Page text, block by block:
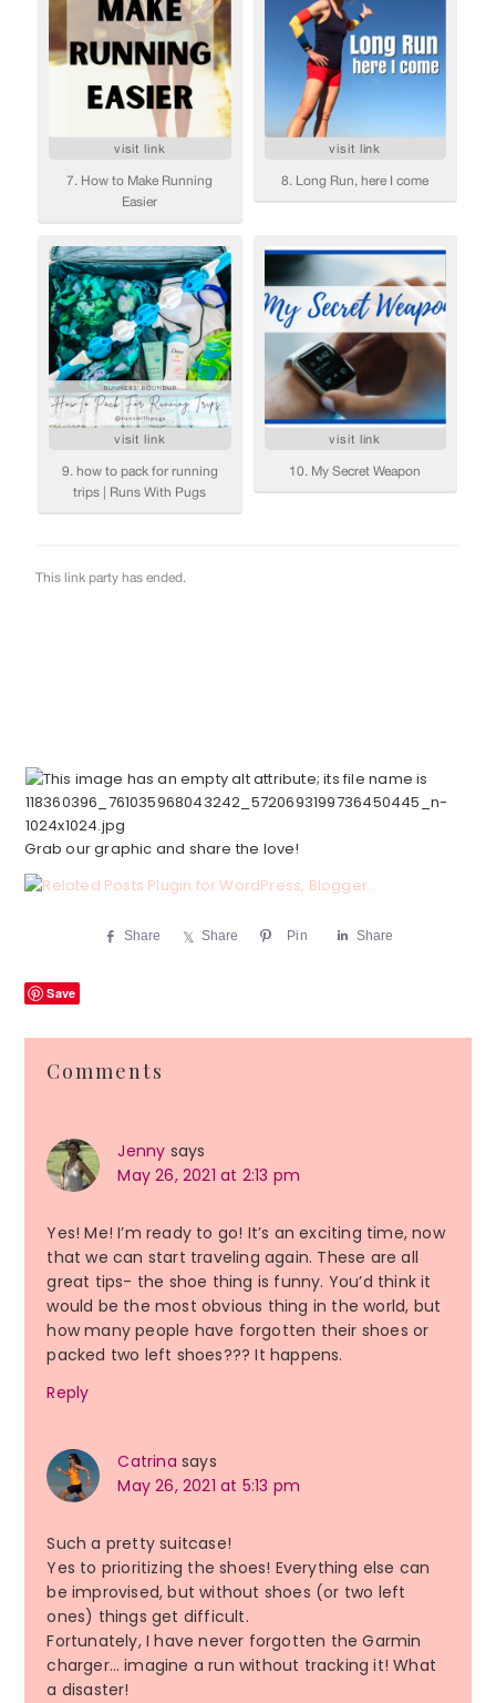
Grab our graphic and share the love!
Share Share Pin Share
Save
Reader
Interactions
Comments
Jenny says
May 26, 2021 at 2:13 pm
Yes! Me! I’m ready to go! It’s an exciting time, now
that we can start traveling again. These are all
great tips- the shoe thing is funny. You’d think it
would be the most obvious thing in the world, but
how many people have forgotten their shoes or
packed two left shoes??? It happens.
Reply
Catrina says
May 26, 2021 at 5:13 pm
Such a pretty suitcase!
Yes to prioritizing the shoes! Everything else can
be improvised, but without shoes (or two left
ones) things get difficult.
Fortunately, I have never forgotten the Garmin
charger… imagine a run without tracking it! What
a disaster!